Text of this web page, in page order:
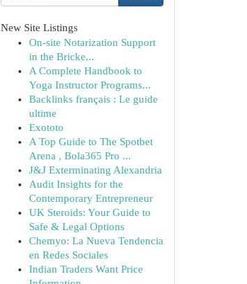
New Site Listings
On-site Notarization Support
in the Bricke...
A Complete Handbook to
Yoga Instructor Programs...
Backlinks français : Le guide
ultime
Exototo
A Top Guide to The Spotbet
Arena , Bola365 Pro ...
J&J Exterminating Alexandria
Audit Insights for the
Contemporary Entrepreneur
UK Steroids: Your Guide to
Safe & Legal Options
Chemyo: La Nueva Tendencia
en Redes Sociales
Indian Traders Want Price